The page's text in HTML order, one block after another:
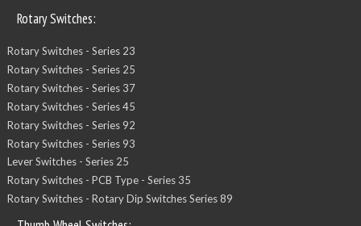
Rotary Switches:
Rotary Switches - Series 23
Rotary Switches - Series 25
Rotary Switches - Series 37
Rotary Switches - Series 45
Rotary Switches - Series 92
Rotary Switches - Series 93
Lever Switches - Series 25
Rotary Switches - PCB Type - Series 35
Rotary Switches - Rotary Dip Switches Series 89